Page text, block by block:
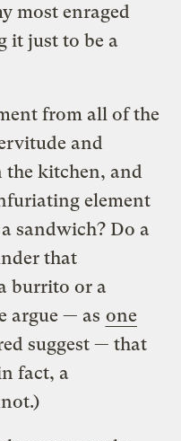
most enraged
it just to be a
from all of the
and
the kitchen, and
element
a sandwich? Do a
that
burrito or a
argue — as one
suggest — that
fact, a